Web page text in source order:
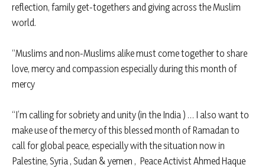
reflection, family get-togethers and giving across the Muslim
world.
“Muslims and non-Muslims alike must come together to share
love, mercy and compassion especially during this month of
mercy
“I’m calling for sobriety and unity (in the India ) … I also want to
make use of the mercy of this blessed month of Ramadan to
call for global peace, especially with the situation now in
Palestine, Syria , Sudan & yemen , Peace Activist Ahmed Haque